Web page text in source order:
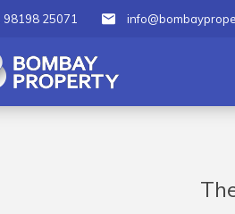
98198 25071